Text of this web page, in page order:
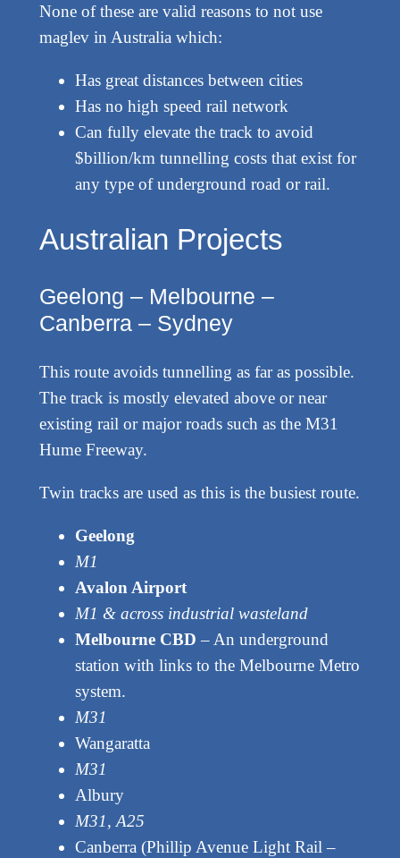
None of these are valid reasons to not use
maglev in Australia which:
Has great distances between cities
Has no high speed rail network
Can fully elevate the track to avoid
$billion/km tunnelling costs that exist for
any type of underground road or rail.
Australian Projects
Geelong – Melbourne –
Canberra – Sydney
This route avoids tunnelling as far as possible.
The track is mostly elevated above or near
existing rail or major roads such as the M31
Hume Freeway.
Twin tracks are used as this is the busiest route.
Geelong
M1
Avalon Airport
M1 & across industrial wasteland
Melbourne CBD – An underground
station with links to the Melbourne Metro
system.
M31
Wangaratta
M31
Albury
M31, A25
Canberra (Phillip Avenue Light Rail –